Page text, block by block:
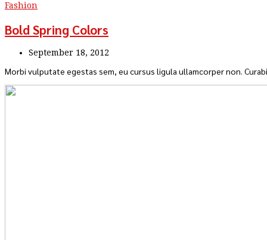
Fashion
Bold Spring Colors
September 18, 2012
Morbi vulputate egestas sem, eu cursus ligula ullamcorper non.